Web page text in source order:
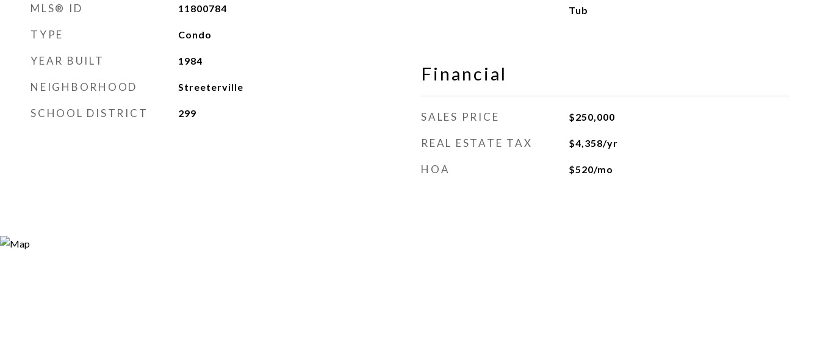
MLS® ID 11800784
TYPE Condo
YEAR BUILT 1984
NEIGHBORHOOD Streeterville
SCHOOL DISTRICT 299
Tub
Financial
SALES PRICE $250,000
REAL ESTATE TAX $4,358/yr
HOA $520/mo